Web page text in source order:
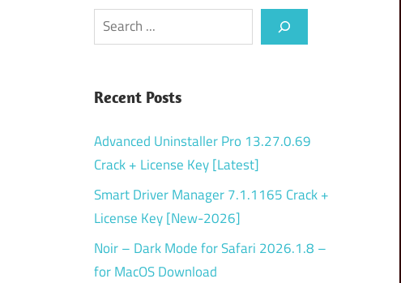
Search
Recent Posts
Advanced Uninstaller Pro 13.27.0.69
Crack + License Key [Latest]
Smart Driver Manager 7.1.1165 Crack +
License Key [New-2026]
Noir – Dark Mode for Safari 2026.1.8 –
for MacOS Download